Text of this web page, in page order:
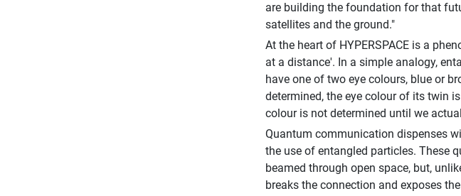
are building the foundation for that
satellites and the ground."
At the heart of HYPERSPACE is a
at a distance'. In a simple analogy,
have one of two eye colours, blue or
determined, the eye colour of its twin
colour is not determined until we
Quantum communication dispenses
the use of entangled particles. These
beamed through open space, but,
breaks the connection and exposes